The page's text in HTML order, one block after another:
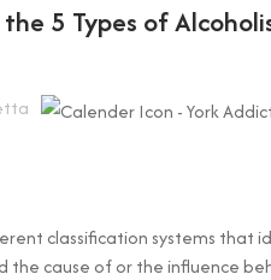
5 Types of
classification systems that
the cause of or the influence